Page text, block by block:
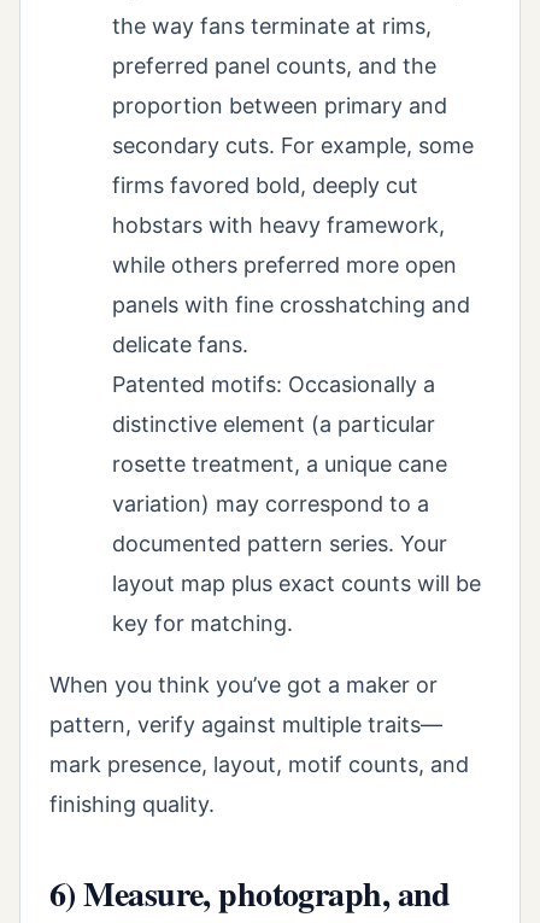
the way fans terminate at rims,
preferred panel counts, and the
proportion between primary and
secondary cuts. For example, some
firms favored bold, deeply cut
hobstars with heavy framework,
while others preferred more open
panels with fine crosshatching and
delicate fans.
Patented motifs: Occasionally a
distinctive element (a particular
rosette treatment, a unique cane
variation) may correspond to a
documented pattern series. Your
layout map plus exact counts will be
key for matching.
When you think you’ve got a maker or
pattern, verify against multiple traits—
mark presence, layout, motif counts, and
finishing quality.
6) Measure, photograph, and